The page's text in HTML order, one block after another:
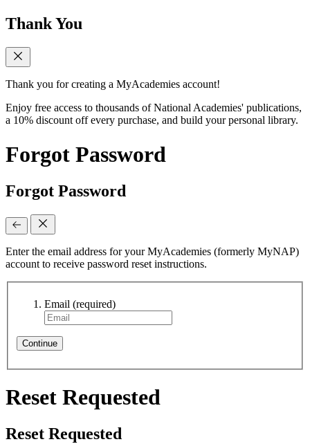
Thank You
Thank you for creating a MyAcademies account!
Enjoy free access to thousands of National Academies' publications,
a 10% discount off every purchase, and build your personal library.
Forgot Password
Forgot Password
Enter the email address for your MyAcademies (formerly MyNAP)
account to receive password reset instructions.
Email (required)
Continue
Reset Requested
Reset Requested